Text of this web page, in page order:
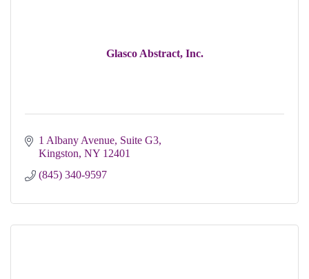
Glasco Abstract, Inc.
1 Albany Avenue, Suite G3
Kingston NY 12401
(845) 340-9597